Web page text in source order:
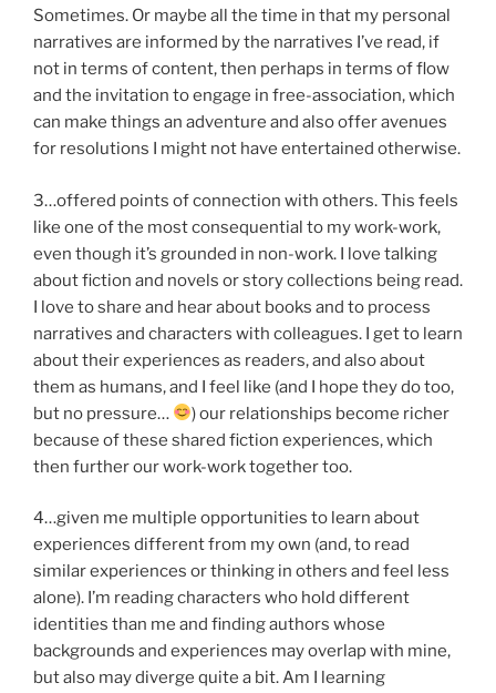
Sometimes. Or maybe all the time in that my personal
narratives are informed by the narratives I’ve read, if
not in terms of content, then perhaps in terms of flow
and the invitation to engage in free-association, which
can make things an adventure and also offer avenues
for resolutions I might not have entertained otherwise.
3…offered points of connection with others. This feels
like one of the most consequential to my work-work,
even though it’s grounded in non-work. I love talking
about fiction and novels or story collections being read.
I love to share and hear about books and to process
narratives and characters with colleagues. I get to learn
about their experiences as readers, and also about
them as humans, and I feel like (and I hope they do too,
but no pressure…
) our relationships become richer
because of these shared fiction experiences, which
then further our work-work together too.
4…given me multiple opportunities to learn about
experiences different from my own (and, to read
similar experiences or thinking in others and feel less
alone). I’m reading characters who hold different
identities than me and finding authors whose
backgrounds and experiences may overlap with mine,
but also may diverge quite a bit. Am I learning